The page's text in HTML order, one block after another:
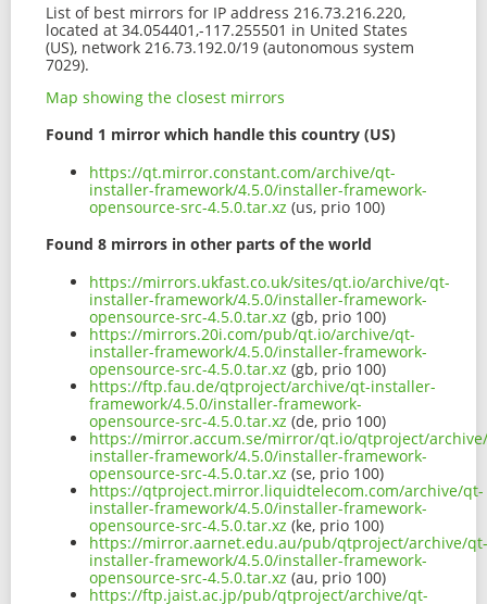
List of best mirrors for IP address 216.73.216.220,
located at 34.054401,-117.255501 in United States
(US), network 216.73.192.0/19 (autonomous system
7029).
Map showing the closest mirrors
Found 1 mirror which handle this country (US)
https://qt.mirror.constant.com/archive/qt-
installer-framework/4.5.0/installer-framework-
opensource-src-4.5.0.tar.xz (us, prio 100)
Found 8 mirrors in other parts of the world
https://mirrors.ukfast.co.uk/sites/qt.io/archive/qt-
installer-framework/4.5.0/installer-framework-
opensource-src-4.5.0.tar.xz (gb, prio 100)
https://mirrors.20i.com/pub/qt.io/archive/qt-
installer-framework/4.5.0/installer-framework-
opensource-src-4.5.0.tar.xz (gb, prio 100)
https://ftp.fau.de/qtproject/archive/qt-installer-
framework/4.5.0/installer-framework-
opensource-src-4.5.0.tar.xz (de, prio 100)
https://mirror.accum.se/mirror/qt.io/qtproject/
installer-framework/4.5.0/installer-framework-
opensource-src-4.5.0.tar.xz (se, prio 100)
https://qtproject.mirror.liquidtelecom.com/archive/qt-
installer-framework/4.5.0/installer-framework-
opensource-src-4.5.0.tar.xz (ke, prio 100)
https://mirror.aarnet.edu.au/pub/qtproject/archive/qt-
installer-framework/4.5.0/installer-framework-
opensource-src-4.5.0.tar.xz (au, prio 100)
https://ftp.jaist.ac.jp/pub/qtproject/archive/qt-